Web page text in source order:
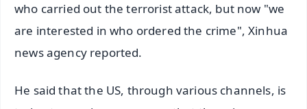
who carried out the terrorist attack, but now "we
are interested in who ordered the crime", Xinhua
news agency reported.
He said that the US, through various channels, is